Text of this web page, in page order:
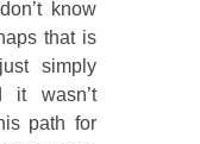
know
that is
simply
it wasn’t
path for